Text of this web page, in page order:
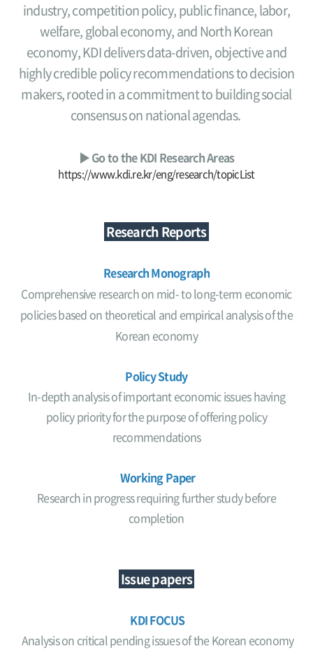
industry, competition policy, public finance, labor,
welfare, global economy, and North Korean
economy, KDI delivers data-driven, objective and
highly credible policy recommendations to decision
makers, rooted in a commitment to building social
consensus on national agendas.
▶ Go to the KDI Research Areas
https://www.kdi.re.kr/eng/research/topicList
Research Reports
Research Monograph
Comprehensive research on mid- to long-term economic
policies based on theoretical and empirical analysis of the
Korean economy
Policy Study
In-depth analysis of important economic issues having
policy priority for the purpose of offering policy
recommendations
Working Paper
Research in progress requiring further study before
completion
Issue papers
KDI FOCUS
Analysis on critical pending issues of the Korean economy